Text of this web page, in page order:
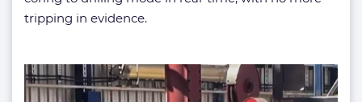
tripping in evidence.